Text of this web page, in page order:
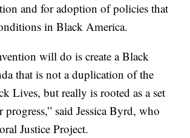
and for adoption of policies that
in Black America.
will do is create a Black
that is not a duplication of the
Lives, but really is rooted as a set
progress,” said Jessica Byrd, who
Justice Project.